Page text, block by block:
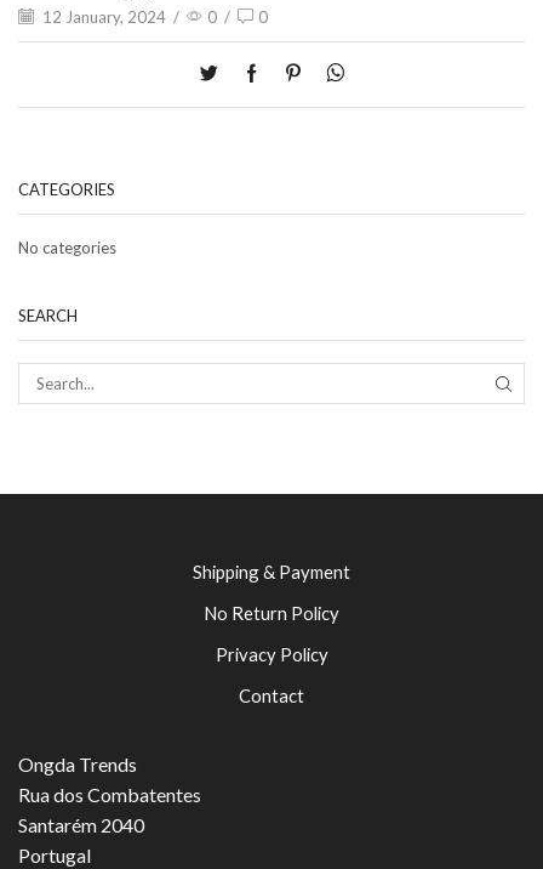
12 January, 2024 / 0 / 0
CATEGORIES
No categories
SEARCH
Shipping & Payment
No Return Policy
Privacy Policy
Contact
Ongda Trends
Rua dos Combatentes
Santarém 2040
Portugal